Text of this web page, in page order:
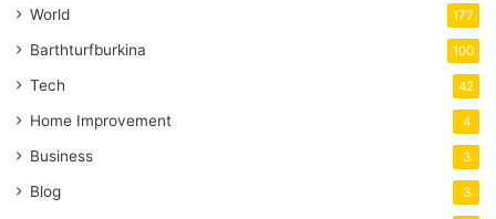
World 177
Barthturfburkina 100
Tech 42
Home Improvement 4
Business 3
Blog 3